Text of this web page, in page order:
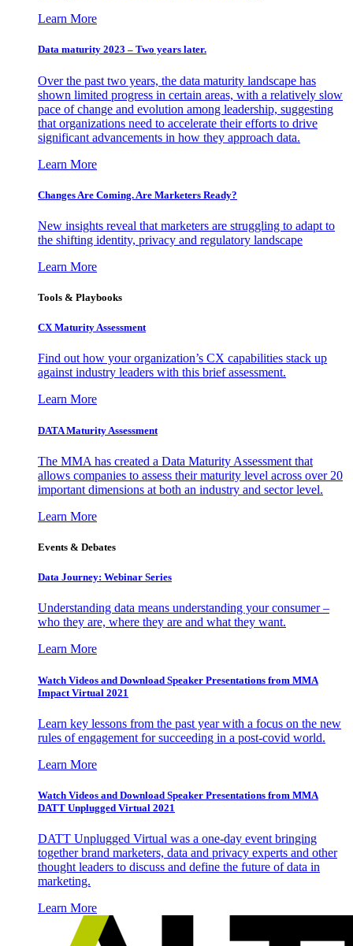
Learn More
Data maturity 2023 – Two years later.
Over the past two years, the data maturity landscape has
shown limited progress in certain areas, with a relatively slow
pace of change and evolution among leadership, suggesting
that organizations need to accelerate their efforts to drive
significant advancements in how they approach data.
Learn More
Changes Are Coming. Are Marketers Ready?
New insights reveal that marketers are struggling to adapt to
the shifting identity, privacy and regulatory landscape
Learn More
Tools & Playbooks
CX Maturity Assessment
Find out how your organization’s CX capabilities stack up
against industry leaders with this brief assessment.
Learn More
DATA Maturity Assessment
The MMA has created a Data Maturity Assessment that
allows companies to assess their maturity level across over 20
important dimensions at both an industry and sector level.
Learn More
Events & Debates
Data Journey: Webinar Series
Understanding data means understanding your consumer –
who they are, where they are and what they want.
Learn More
Watch Videos and Download Speaker Presentations from MMA
Impact Virtual 2021
Learn key lessons from the past year with a focus on the new
rules of engagement for succeeding in a post-covid world.
Learn More
Watch Videos and Download Speaker Presentations from MMA
DATT Unplugged Virtual 2021
DATT Unplugged Virtual was a one-day event bringing
together brand marketers, data and privacy experts and other
thought leaders to discuss and define the future of data in
marketing.
Learn More